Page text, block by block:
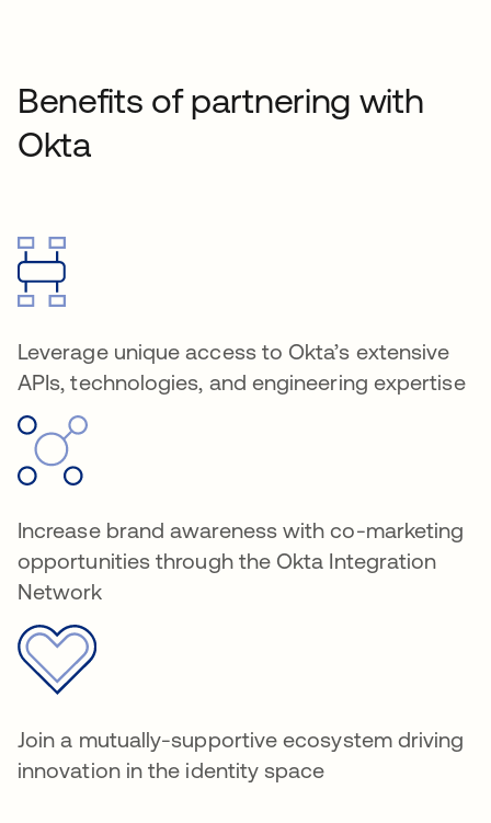
Benefits of partnering with
Okta
Leverage unique access to Okta’s extensive
APIs, technologies, and engineering expertise
Increase brand awareness with co-marketing
opportunities through the Okta Integration
Network
Join a mutually-supportive ecosystem driving
innovation in the identity space